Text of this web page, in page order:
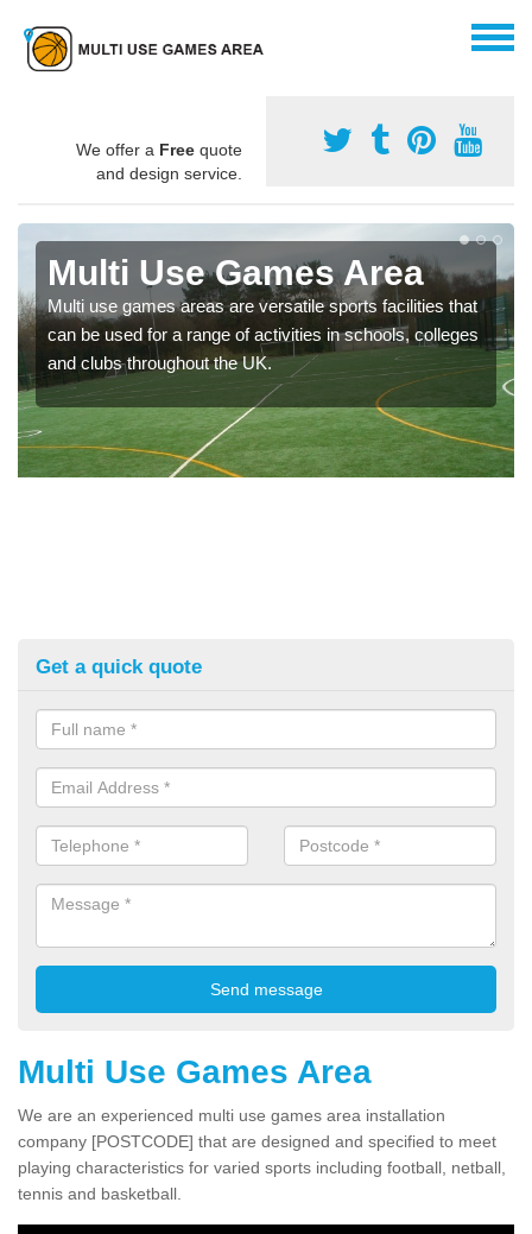
We offer a Free quote
and design service.
Multi Use Games Area
Multi use games areas are versatile sports facilities that
can be used for a range of activities in schools, colleges
and clubs throughout the UK.
Get a quick quote
Multi Use Games Area
We are an experienced multi use games area installation
company [POSTCODE] that are designed and specified to meet
playing characteristics for varied sports including football, netball,
tennis and basketball.